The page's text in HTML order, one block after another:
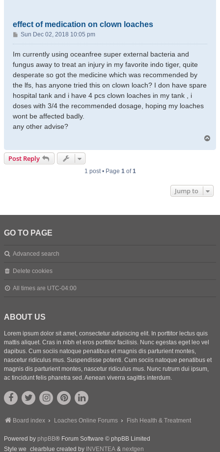
effect of medication on clown loaches
P
o
s
Sun Dec 02, 2018 10:05 pm
Im currently using oceanfree super external bacteria and
fungus away to treat an injury in my favorite indo tiger, quite
desperate so got the medicine which was recommended by
the lfs, has anyone tried this on clown loach? I don have spare
hospital tank and i have 4 pcs clown loaches in my tank , i
doses with 3/4 the recommended dosage, hoping my loaches
wont be affected badly.
any other advise?
Post Reply
1 post • Page 1of1
Jump to
GO TO PAGE
Advanced search
Delete cookies
All times are UTC-04:00
ABOUT US
Lorem ipsum dolor sit amet, consectetur adipiscing elit. In porttitor lectus quis
mattis aliquet. Cras in nibh et eros porttitor facilisis. Nunc egestas eget leo vel
dapibus. Cum sociis natoque penatibus et magnis dis parturient montes,
nascetur ridiculus mus. Suspendisse potenti. Cum sociis natoque penatibus et
magnis dis parturient montes, nascetur ridiculus mus. Nunc rutrum dui ipsum,
ac tincidunt felis pharetra sed. Aenean viverra sagittis interdum.
Board index Loaches Online Forums Fish Health & Treatment
Powered by phpBB® Forum Software © phpBB Limited
Style we_clearblue created by INVENTEA & nextgen